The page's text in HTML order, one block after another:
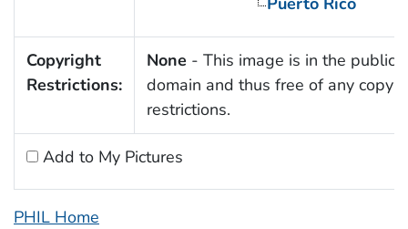
Copyright
Restrictions:
None - This image is in the public
domain and thus free of any
restrictions.
Add to My Pictures
PHIL Home